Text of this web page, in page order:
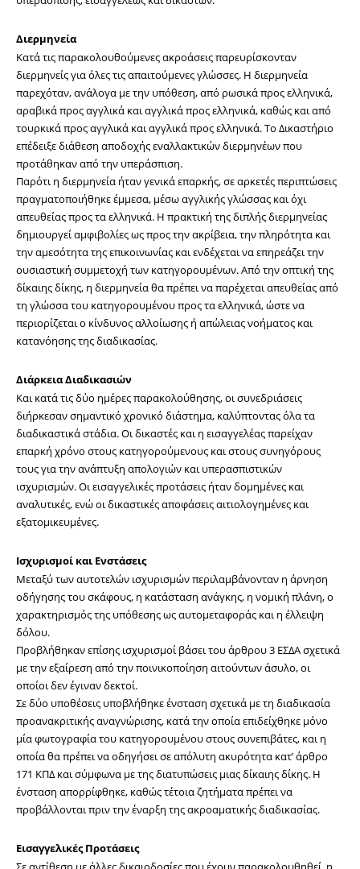
Διερμηνεία
Κατά τις παρακολουθούμενες ακροάσεις παρευρίσκονταν
διερμηνείς για όλες τις απαιτούμενες γλώσσες. Η διερμηνεία
παρεχόταν, ανάλογα με την υπόθεση, από ρωσικά προς ελληνικά,
αραβικά προς αγγλικά και αγγλικά προς ελληνικά, καθώς και από
τουρκικά προς αγγλικά και αγγλικά προς ελληνικά. Το Δικαστήριο
επέδειξε διάθεση αποδοχής εναλλακτικών διερμηνέων που
προτάθηκαν από την υπεράσπιση.
Παρότι η διερμηνεία ήταν γενικά επαρκής, σε αρκετές περιπτώσεις
πραγματοποιήθηκε έμμεσα, μέσω αγγλικής γλώσσας και όχι
απευθείας προς τα ελληνικά. Η πρακτική της διπλής διερμηνείας
δημιουργεί αμφιβολίες ως προς την ακρίβεια, την πληρότητα και
την αμεσότητα της επικοινωνίας και ενδέχεται να επηρεάζει την
ουσιαστική συμμετοχή των κατηγορουμένων. Από την οπτική της
δίκαιης δίκης, η διερμηνεία θα πρέπει να παρέχεται απευθείας από
τη γλώσσα του κατηγορουμένου προς τα ελληνικά, ώστε να
περιορίζεται ο κίνδυνος αλλοίωσης ή απώλειας νοήματος και
κατανόησης της διαδικασίας.
Διάρκεια Διαδικασιών
Και κατά τις δύο ημέρες παρακολούθησης, οι συνεδριάσεις
διήρκεσαν σημαντικό χρονικό διάστημα, καλύπτοντας όλα τα
διαδικαστικά στάδια. Οι δικαστές και η εισαγγελέας παρείχαν
επαρκή χρόνο στους κατηγορούμενους και στους συνηγόρους
τους για την ανάπτυξη απολογιών και υπερασπιστικών
ισχυρισμών. Οι εισαγγελικές προτάσεις ήταν δομημένες και
αναλυτικές, ενώ οι δικαστικές αποφάσεις αιτιολογημένες και
εξατομικευμένες.
Ισχυρισμοί και Ενστάσεις
Μεταξύ των αυτοτελών ισχυρισμών περιλαμβάνονταν η άρνηση
οδήγησης του σκάφους, η κατάσταση ανάγκης, η νομική πλάνη, ο
χαρακτηρισμός της υπόθεσης ως αυτομεταφοράς και η έλλειψη
δόλου.
Προβλήθηκαν επίσης ισχυρισμοί βάσει του άρθρου 3 ΕΣΔΑ σχετικά
με την εξαίρεση από την ποινικοποίηση αιτούντων άσυλο, οι
οποίοι δεν έγιναν δεκτοί.
Σε δύο υποθέσεις υποβλήθηκε ένσταση σχετικά με τη διαδικασία
προανακριτικής αναγνώρισης, κατά την οποία επιδείχθηκε μόνο
μία φωτογραφία του κατηγορουμένου στους συνεπιβάτες, και η
οποία θα πρέπει να οδηγήσει σε απόλυτη ακυρότητα κατ’ άρθρο
171 ΚΠΔ και σύμφωνα με της διατυπώσεις μιας δίκαιης δίκης. Η
ένσταση απορρίφθηκε, καθώς τέτοια ζητήματα πρέπει να
προβάλλονται πριν την έναρξη της ακροαματικής διαδικασίας.
Εισαγγελικές Προτάσεις